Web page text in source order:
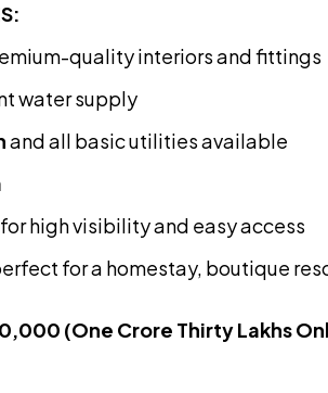
quality interiors and fittings
water supply
and all basic utilities available
for high visibility and easy access
for a homestay, boutique
(One Crore Thirty Lakhs